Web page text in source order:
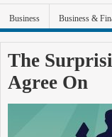
Business Business &
Sports & Recreation
The
Agree On